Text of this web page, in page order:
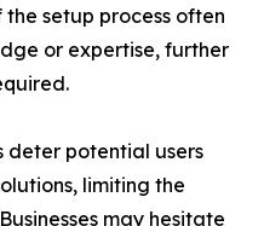
setup process often
or expertise, further
deter potential users
limiting the
may hesitate